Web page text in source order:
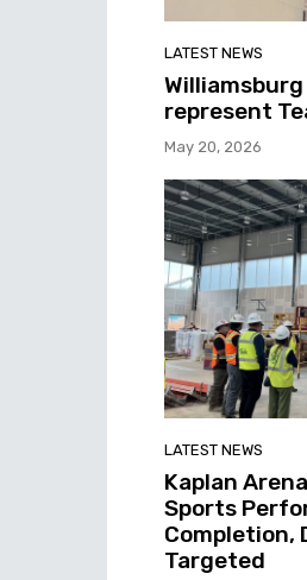
LATEST NEWS
represent
May 20, 2026
LATEST NEWS
Kaplan
Sports
Completion,
Targeted